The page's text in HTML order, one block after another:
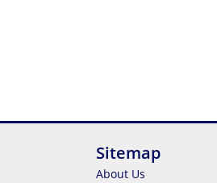
Sitemap
About Us